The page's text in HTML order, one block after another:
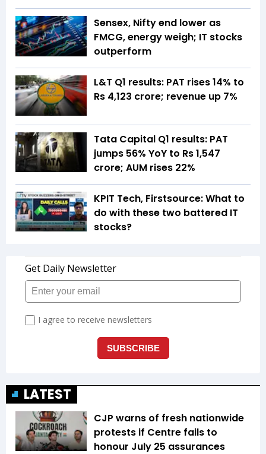
Sensex, Nifty end lower as
FMCG, energy weigh; IT stocks
outperform
L&T Q1 results: PAT rises 14% to
Rs 4,123 crore; revenue up 7%
Tata Capital Q1 results: PAT
jumps 56% YoY to Rs 1,547
crore; AUM rises 22%
KPIT Tech, Firstsource: What to
do with these two battered IT
stocks?
LATEST
CJP warns of fresh nationwide
protests if Centre fails to
honour July 25 assurances